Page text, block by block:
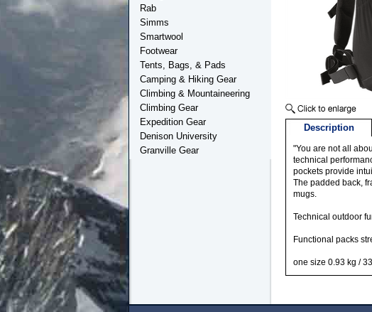
Description
"You are not all
technical
pockets provide
The padded back,
mugs.
Technical outdoor
Functional packs
one size 0.93 kg /
Rab
Simms
Smartwool
Footwear
Tents, Bags, & Pads
Camping & Hiking Gear
Climbing & Mountaineering
Climbing Gear
Expedition Gear
Denison University
Granville Gear